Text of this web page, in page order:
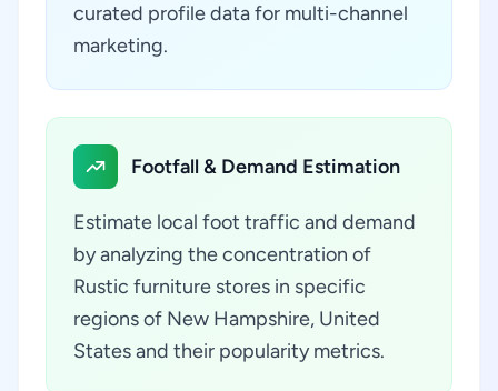
curated profile data for multi-channel
marketing.
Footfall & Demand Estimation
Estimate local foot traffic and demand
by analyzing the concentration of
Rustic furniture stores in specific
regions of New Hampshire, United
States and their popularity metrics.